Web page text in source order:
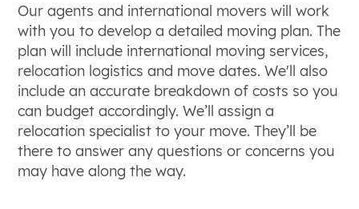
Our agents and international movers will work
with you to develop a detailed moving plan. The
plan will include international moving services,
relocation logistics and move dates. We'll also
include an accurate breakdown of costs so you
can budget accordingly. We’ll assign a
relocation specialist to your move. They’ll be
there to answer any questions or concerns you
may have along the way.